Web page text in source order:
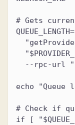
# Gets
--rpc-url
echo "Queue
# Check if
if [